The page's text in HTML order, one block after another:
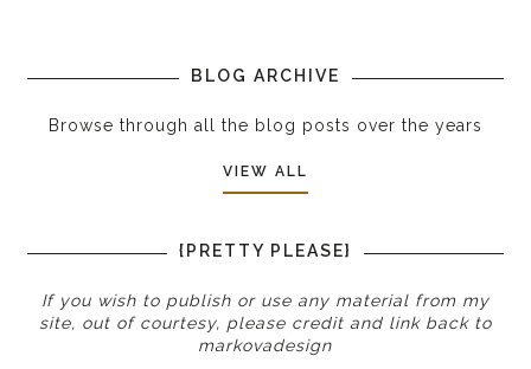
BLOG ARCHIVE
Browse through all the blog posts over the years
VIEW ALL
{PRETTY PLEASE}
If you wish to publish or use any material from my
site, out of courtesy, please credit and link back to
markovadesign